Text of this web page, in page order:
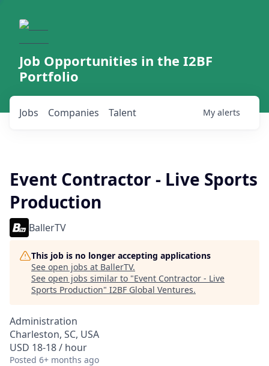
Job Opportunities in the I2BF
Portfolio
Jobs Companies Talent My alerts
Event Contractor - Live Sports
Production
BallerTV
This job is no longer accepting applications
See open jobs at BallerTV.
See open jobs similar to "Event Contractor - Live
Sports Production" I2BF Global Ventures.
Administration
Charleston, SC, USA
USD 18-18 / hour
Posted 6+ months ago